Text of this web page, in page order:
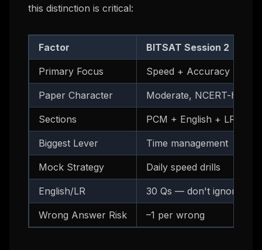
this distinction is critical:
Factor BITSAT Session 2
Primary Focus Speed + Accuracy
Paper Character Moderate, NCERT-heavy
Sections PCM + English + LR
Biggest Lever Time management
Mock Strategy Daily speed drills
English/LR 30 Qs — don't ignore
Wrong Answer Risk –1 per wrong